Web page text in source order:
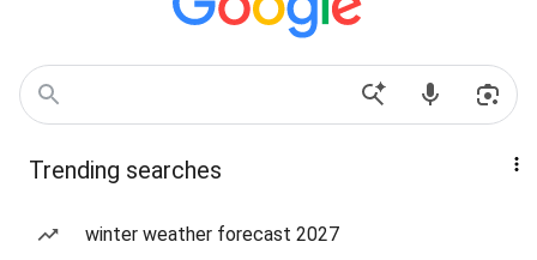
Trending searches
winter weather forecast 2027